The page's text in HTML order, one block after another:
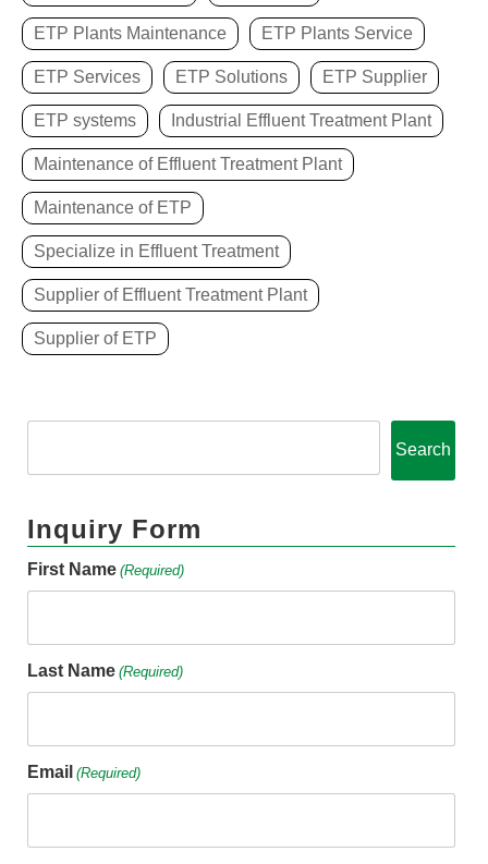
ETP Plants Maintenance ETP Plants Service
ETP Services ETP Solutions ETP Supplier
ETP systems Industrial Effluent Treatment Plant
Maintenance of Effluent Treatment Plant
Maintenance of ETP
Specialize in Effluent Treatment
Supplier of Effluent Treatment Plant
Supplier of ETP
Search
Inquiry Form
First Name (Required)
Last Name (Required)
Email (Required)